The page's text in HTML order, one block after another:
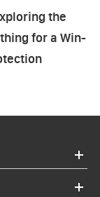
the
for a Win-